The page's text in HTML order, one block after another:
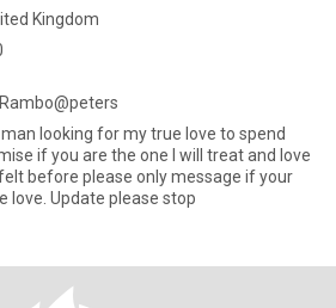
Kingdom
looking for my true love to spend
if you are the one I will treat and love
before please only message if your
love. Update please stop